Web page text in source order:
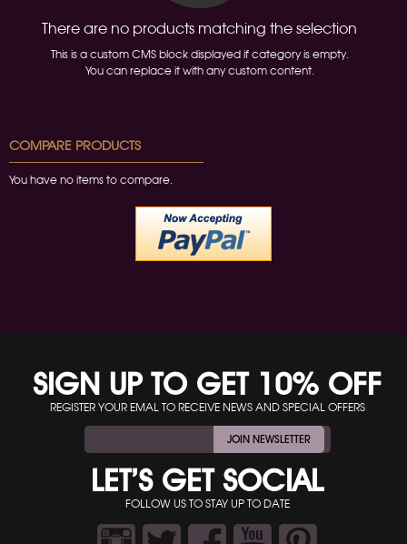
There are no products matching the selection
This is a custom CMS block displayed if category is empty.
You can replace it with any custom content.
COMPARE PRODUCTS
You have no items to compare.
SIGN UP TO GET 10% OFF
REGISTER YOUR EMAL TO RECEIVE NEWS AND SPECIAL OFFERS
JOIN NEWSLETTER
LET’S GET SOCIAL
FOLLOW US TO STAY UP TO DATE